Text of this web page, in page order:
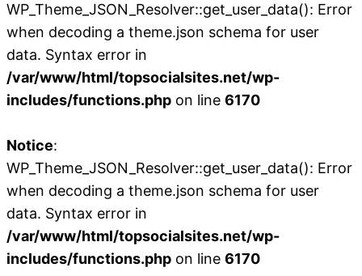
WP_Theme_JSON_Resolver::get_user_data(): Error
when decoding a theme.json schema for user
data. Syntax error in
/var/www/html/topsocialsites.net/wp-
includes/functions.php on line 6170
Notice:
WP_Theme_JSON_Resolver::get_user_data(): Error
when decoding a theme.json schema for user
data. Syntax error in
/var/www/html/topsocialsites.net/wp-
includes/functions.php on line 6170